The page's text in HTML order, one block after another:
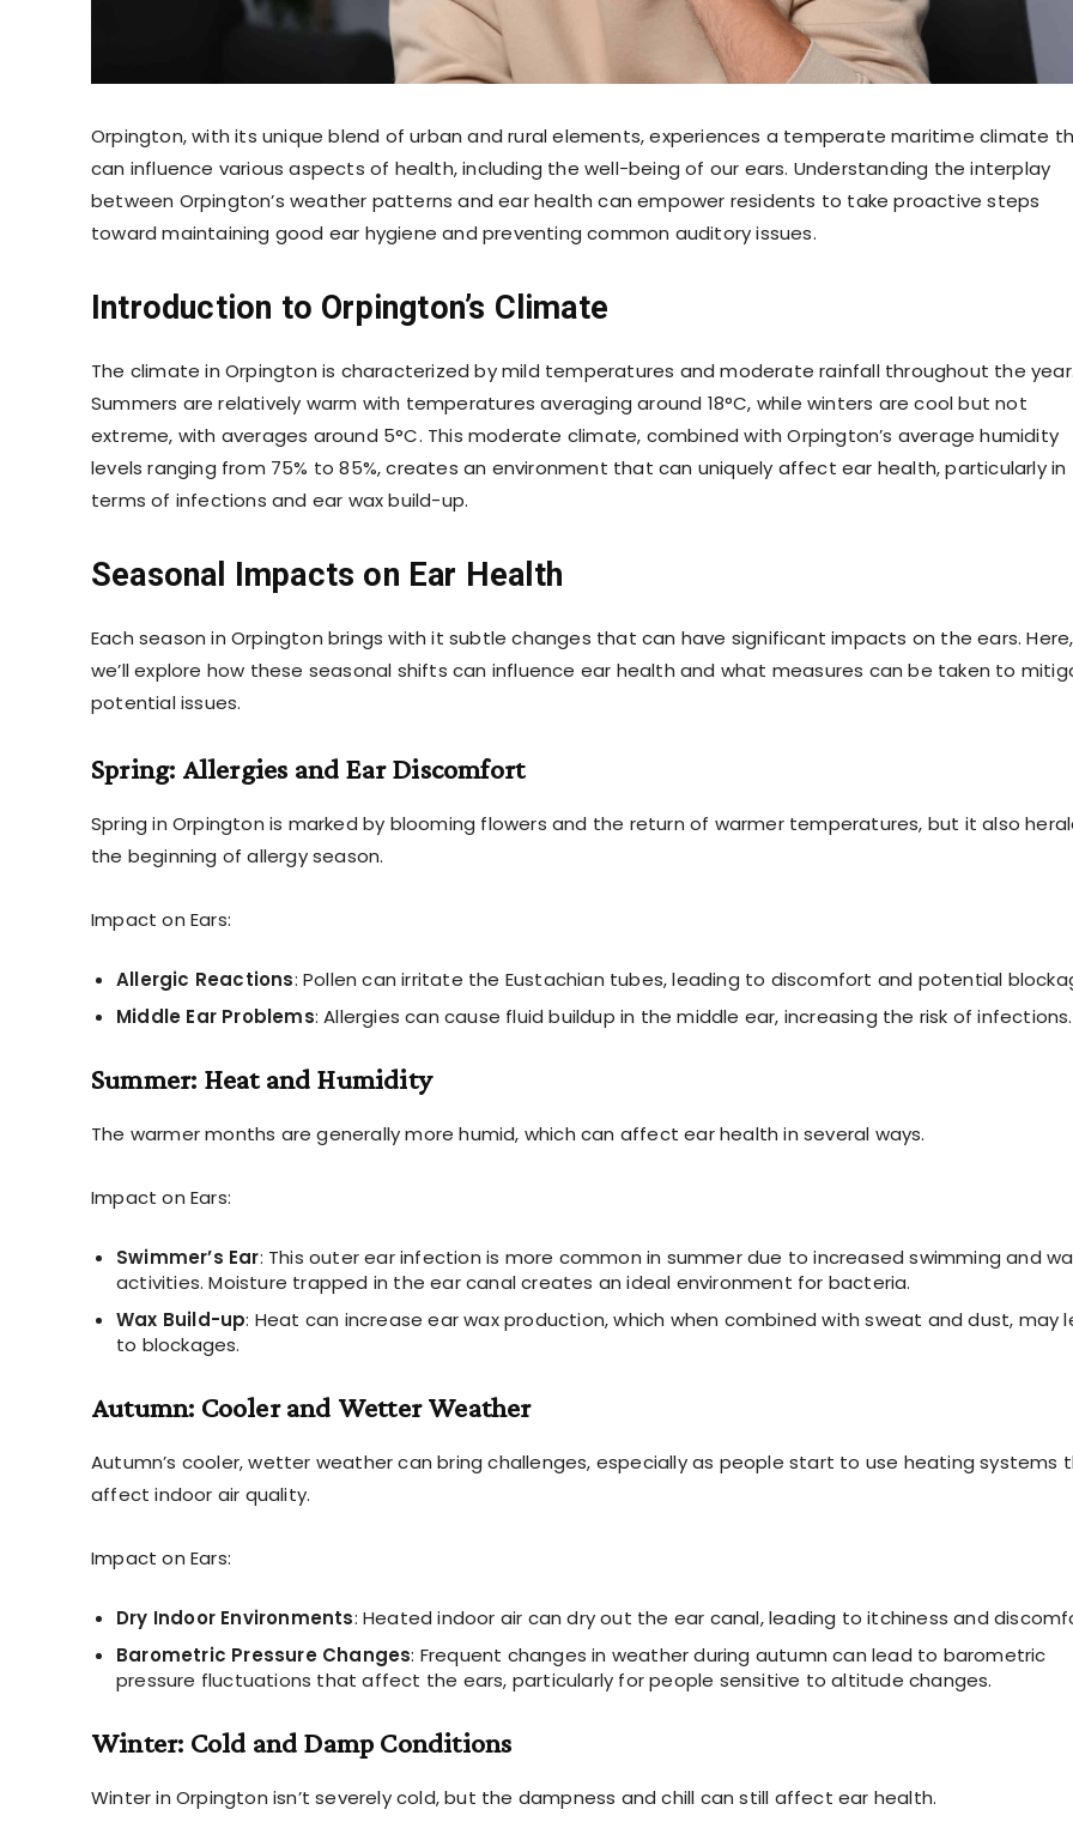
Orpington, with its unique blend of urban and rural elements, experiences a temperate maritime climate
can influence various aspects of health, including the well-being of our ears. Understanding the interplay
between Orpington’s weather patterns and ear health can empower residents to take proactive steps
toward maintaining good ear hygiene and preventing common auditory issues.
Introduction to Orpington’s Climate
The climate in Orpington is characterized by mild temperatures and moderate rainfall throughout the
Summers are relatively warm with temperatures averaging around 18°C, while winters are cool but not
extreme, with averages around 5°C. This moderate climate, combined with Orpington’s average humidity
levels ranging from 75% to 85%, creates an environment that can uniquely affect ear health, particularly in
terms of infections and ear wax build-up.
Seasonal Impacts on Ear Health
Each season in Orpington brings with it subtle changes that can have significant impacts on the ears. Here,
we’ll explore how these seasonal shifts can influence ear health and what measures can be taken to
potential issues.
Spring: Allergies and Ear Discomfort
Spring in Orpington is marked by blooming flowers and the return of warmer temperatures, but it also
the beginning of allergy season.
Impact on Ears:
Allergic Reactions: Pollen can irritate the Eustachian tubes, leading to discomfort and potential
Middle Ear Problems: Allergies can cause fluid buildup in the middle ear, increasing the risk of infections.
Summer: Heat and Humidity
The warmer months are generally more humid, which can affect ear health in several ways.
Impact on Ears:
Swimmer’s Ear: This outer ear infection is more common in summer due to increased swimming and
activities. Moisture trapped in the ear canal creates an ideal environment for bacteria.
Wax Build-up: Heat can increase ear wax production, which when combined with sweat and dust, may
to blockages.
Autumn: Cooler and Wetter Weather
Autumn’s cooler, wetter weather can bring challenges, especially as people start to use heating systems
affect indoor air quality.
Impact on Ears:
Dry Indoor Environments: Heated indoor air can dry out the ear canal, leading to itchiness and
Barometric Pressure Changes: Frequent changes in weather during autumn can lead to barometric
pressure fluctuations that affect the ears, particularly for people sensitive to altitude changes.
Winter: Cold and Damp Conditions
Winter in Orpington isn’t severely cold, but the dampness and chill can still affect ear health.